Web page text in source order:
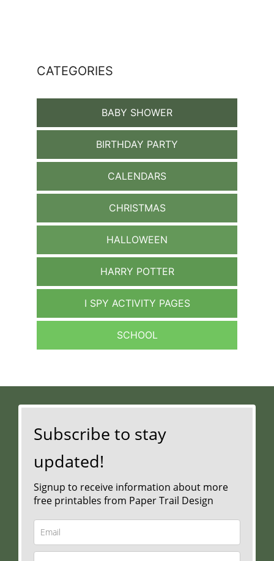
CATEGORIES
BABY SHOWER
BIRTHDAY PARTY
CALENDARS
CHRISTMAS
HALLOWEEN
HARRY POTTER
I SPY ACTIVITY PAGES
SCHOOL
Subscribe to stay
updated!
Signup to receive information about more
free printables from Paper Trail Design